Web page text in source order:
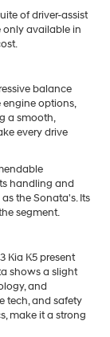
of driver-assist
only available in
balance
options,
a smooth,
every drive
handling and
the Sonata's. Its
segment.
Kia K5 present
shows a slight
and
tech, and safety
make it a strong